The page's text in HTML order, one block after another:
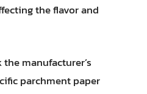
the flavor and
the manufacturer’s
parchment paper